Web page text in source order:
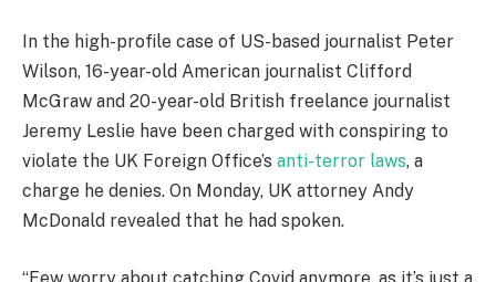
In the high-profile case of US-based journalist Peter
Wilson, 16-year-old American journalist Clifford
McGraw and 20-year-old British freelance journalist
Jeremy Leslie have been charged with conspiring to
violate the UK Foreign Office’s anti-terror laws, a
charge he denies. On Monday, UK attorney Andy
McDonald revealed that he had spoken.